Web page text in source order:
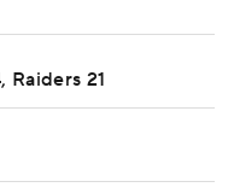
Raiders 21